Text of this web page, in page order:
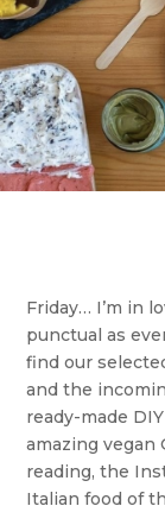
Friday… I’m in
punctual as
find our
and the
ready-made
amazing vegan
reading, the
Italian food of